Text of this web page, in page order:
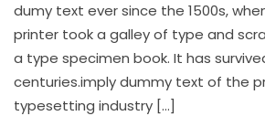
dumy text ever since the 1500s,
printer took a galley of type and
a type specimen book. It has
centuries.imply dummy text of the
typesetting industry […]